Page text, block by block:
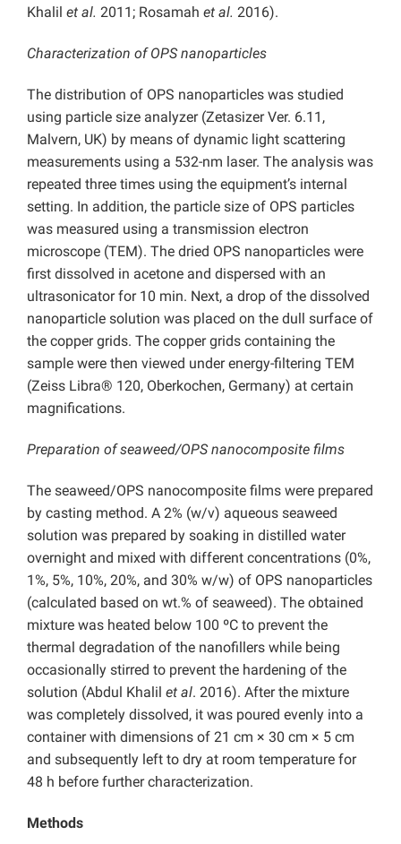
Khalil et al. 2011; Rosamah et al. 2016).
Characterization of OPS nanoparticles
The distribution of OPS nanoparticles was studied
using particle size analyzer (Zetasizer Ver. 6.11,
Malvern, UK) by means of dynamic light scattering
measurements using a 532-nm laser. The analysis was
repeated three times using the equipment’s internal
setting. In addition, the particle size of OPS particles
was measured using a transmission electron
microscope (TEM). The dried OPS nanoparticles were
first dissolved in acetone and dispersed with an
ultrasonicator for 10 min. Next, a drop of the dissolved
nanoparticle solution was placed on the dull surface of
the copper grids. The copper grids containing the
sample were then viewed under energy-filtering TEM
(Zeiss Libra® 120, Oberkochen, Germany) at certain
magnifications.
Preparation of seaweed/OPS nanocomposite films
The seaweed/OPS nanocomposite films were prepared
by casting method. A 2% (w/v) aqueous seaweed
solution was prepared by soaking in distilled water
overnight and mixed with different concentrations (0%,
1%, 5%, 10%, 20%, and 30% w/w) of OPS nanoparticles
(calculated based on wt.% of seaweed). The obtained
mixture was heated below 100 ºC to prevent the
thermal degradation of the nanofillers while being
occasionally stirred to prevent the hardening of the
solution (Abdul Khalil et al. 2016). After the mixture
was completely dissolved, it was poured evenly into a
container with dimensions of 21 cm × 30 cm × 5 cm
and subsequently left to dry at room temperature for
48 h before further characterization.
Methods